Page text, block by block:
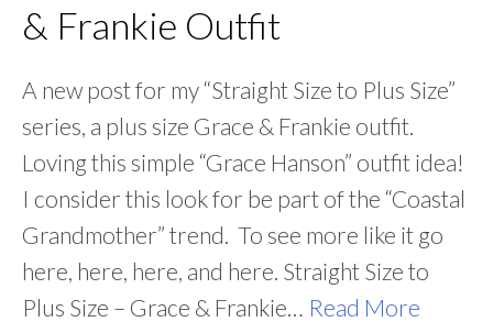
& Frankie Outfit
A new post for my “Straight Size to Plus Size”
series, a plus size Grace & Frankie outfit.
Loving this simple “Grace Hanson” outfit idea!
I consider this look for be part of the “Coastal
Grandmother” trend. To see more like it go
here, here, here, and here. Straight Size to
Plus Size – Grace & Frankie… Read More